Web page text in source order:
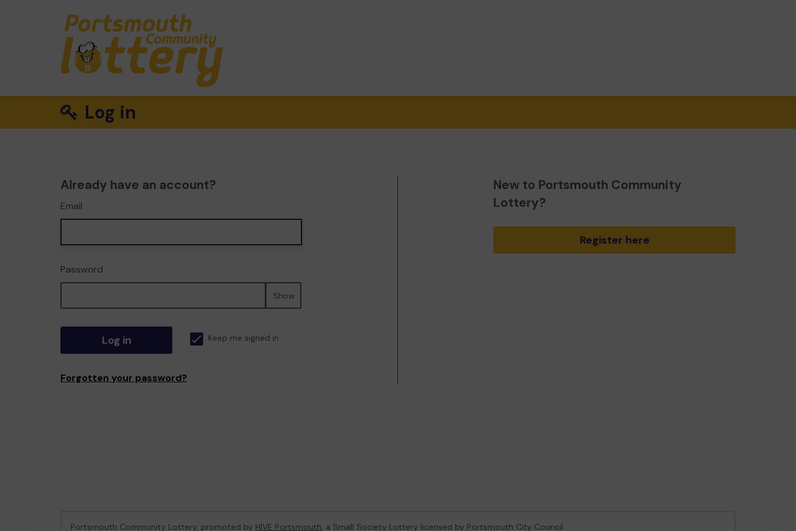
Log in
Already have an account?
Email
Password
Show
Log in Keep me signed in
Forgotten your password?
New to Portsmouth Community
Lottery?
Register here
Portsmouth Community Lottery, promoted by HIVE Portsmouth, a Small Society Lottery licensed by Portsmouth City Council